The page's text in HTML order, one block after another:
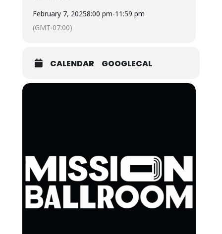
February 7, 20258:00 pm-11:59 pm
(GMT-07:00)
CALENDAR GOOGLECAL